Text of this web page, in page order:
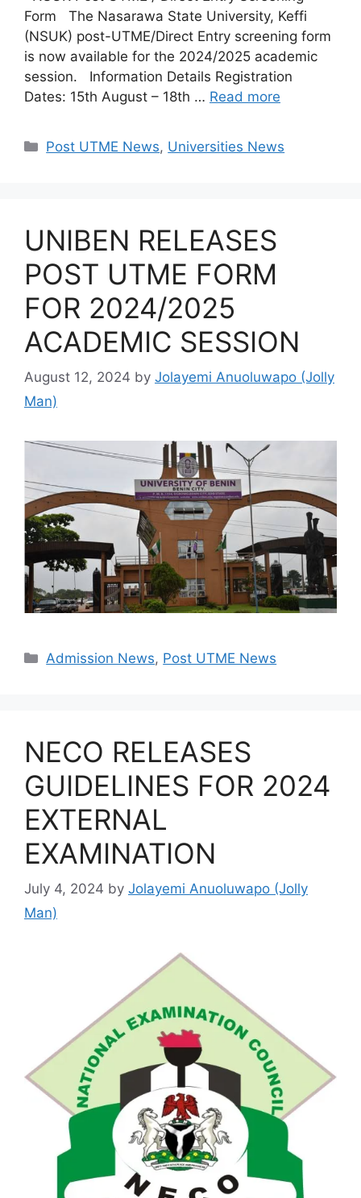
Form The Nasarawa State University, Keffi
(NSUK) post-UTME/Direct Entry screening form
is now available for the 2024/2025 academic
session. Information Details Registration
Dates: 15th August – 18th … Read more
Categories
Post UTME News, Universities News
UNIBEN RELEASES
POST UTME FORM
FOR 2024/2025
ACADEMIC SESSION
August 12, 2024 by Jolayemi Anuoluwapo (Jolly
Man)
Categories
Admission News, Post UTME News
NECO RELEASES
GUIDELINES FOR 2024
EXTERNAL
EXAMINATION
July 4, 2024 by Jolayemi Anuoluwapo (Jolly
Man)